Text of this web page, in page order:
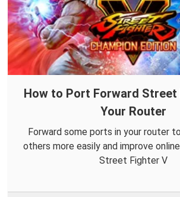
How to Port Forward Street
Your Router
Forward some ports in your router
others more easily and improve
Street Fighter V